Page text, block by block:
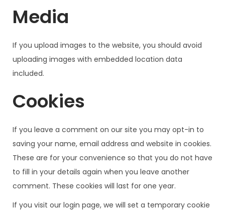
Media
If you upload images to the website, you should avoid
uploading images with embedded location data
included.
Cookies
If you leave a comment on our site you may opt-in to
saving your name, email address and website in cookies.
These are for your convenience so that you do not have
to fill in your details again when you leave another
comment. These cookies will last for one year.
If you visit our login page, we will set a temporary cookie